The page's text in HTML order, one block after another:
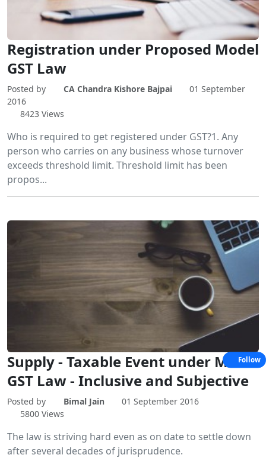
Registration under Proposed Model
GST Law
Posted by CA Chandra Kishore Bajpai
01 September
2016
8423 Views
Who is required to get registered under GST?1. Any
person who carries on any business whose turnover
exceeds threshold limit. Threshold limit has been
propos...
Supply - Taxable Event under Model
GST Law - Inclusive and Subjective
Posted by Bimal Jain
01 September 2016
5800 Views
The law is striving hard even as on date to settle down
after several decades of jurisprudence.
Follow